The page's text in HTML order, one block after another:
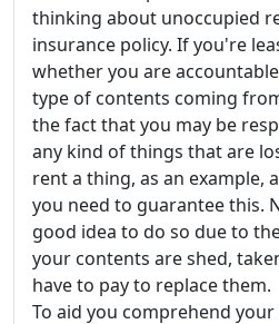
thinking about unoccupied
insurance policy. If you're
whether you are
type of contents coming
the fact that you may be
any kind of things that are
rent a thing, as an example,
you need to guarantee this.
good idea to do so due to
your contents are shed,
have to pay to replace them.
To aid you comprehend